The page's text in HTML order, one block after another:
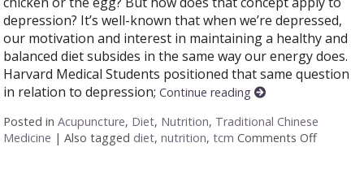
depression? It’s well-known that when we’re depressed,
our motivation and interest in maintaining a healthy and
balanced diet subsides in the same way our energy does.
Harvard Medical Students positioned that same question
in relation to depression;Continue reading
Posted inAcupuncture, Diet, Nutrition, Traditional Chinese
Medicine |Also tagged diet,nutrition,tcm Comments Offon